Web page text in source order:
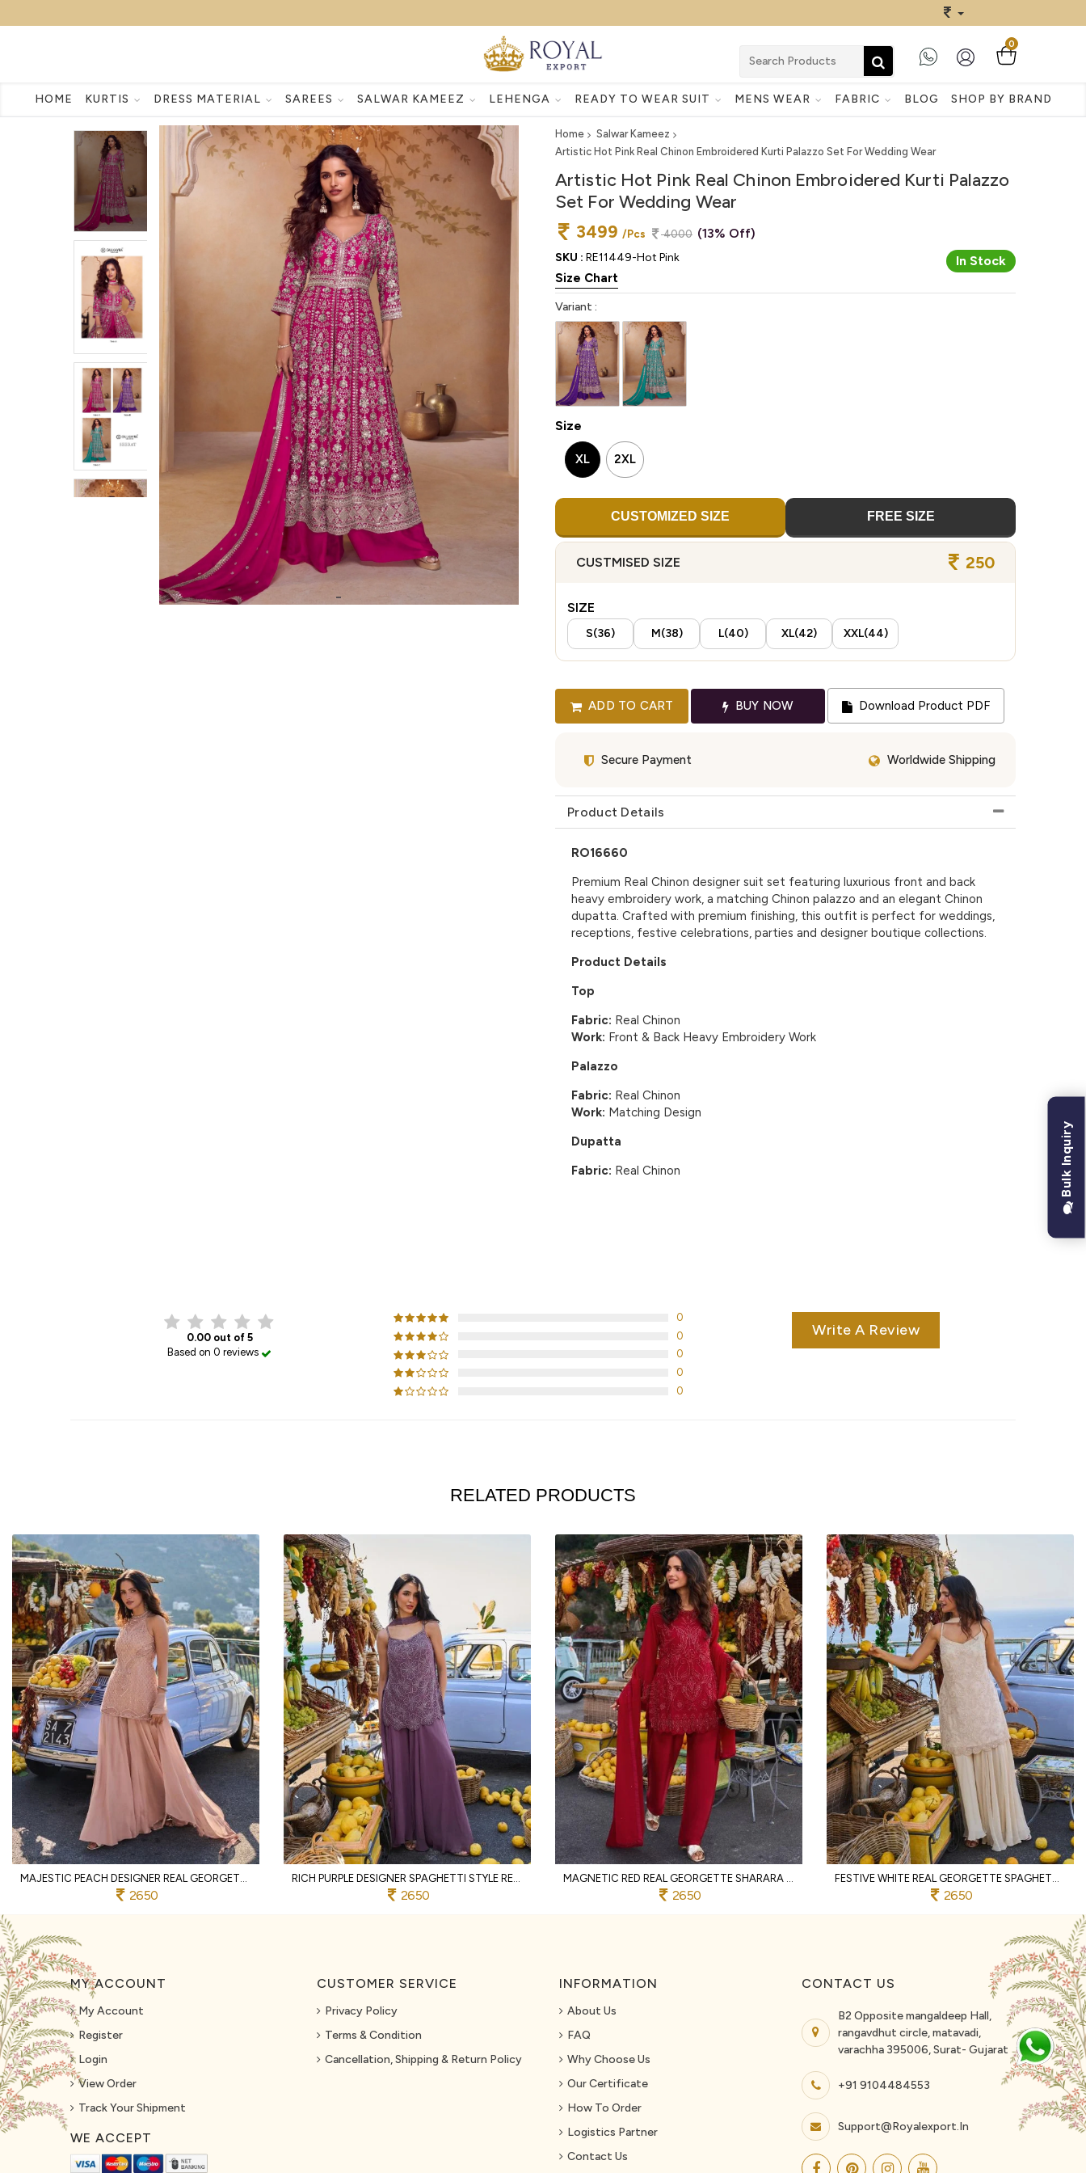
0
HOME KURTIS DRESS MATERIAL SAREES SALWAR KAMEEZ LEHENGA READY TO WEAR SUIT MENS WEAR FABRIC BLOG SHOP BY BRAND
Home
Salwar Kameez
Artistic Hot Pink Real Chinon Embroidered Kurti Palazzo Set For Wedding Wear
Artistic Hot Pink Real Chinon Embroidered Kurti Palazzo
Set For Wedding Wear
3499 /Pcs 4000 (13% Off)
SKU : RE11449-Hot Pink In Stock
Size Chart
Variant :
Size
XL 2XL
CUSTOMIZED SIZE FREE SIZE
CUSTMISED SIZE 250
SIZE
S(36) M(38) L(40) XL(42) XXL(44)
ADD TO CART BUY NOW Download Product PDF
Secure Payment Worldwide Shipping
Product Details
RO16660
Premium Real Chinon designer suit set featuring luxurious front and back
heavy embroidery work, a matching Chinon palazzo and an elegant Chinon
dupatta. Crafted with premium finishing, this outfit is perfect for weddings,
receptions, festive celebrations, parties and designer boutique collections.
Product Details
Top
Fabric: Real Chinon
Work: Front & Back Heavy Embroidery Work
Palazzo
Fabric: Real Chinon
Work: Matching Design
Dupatta
Fabric: Real Chinon
0.00 out of 5
Based on 0 reviews
0
0
0
0
0
Write A Review
RELATED PRODUCTS
2650 2650 2650 2650
MY ACCOUNT
My Account
Register
Login
View Order
Track Your Shipment
WE ACCEPT
CUSTOMER SERVICE
Privacy Policy
Terms & Condition
Cancellation, Shipping & Return Policy
INFORMATION
About Us
FAQ
Why Choose Us
Our Certificate
How To Order
Logistics Partner
Contact Us
CONTACT US
B2 Opposite mangaldeep Hall,
rangavdhut circle, matavadi,
varachha 395006, Surat- Gujarat
+91 9104484553
Support@royalexport.in
Bulk Inquiry